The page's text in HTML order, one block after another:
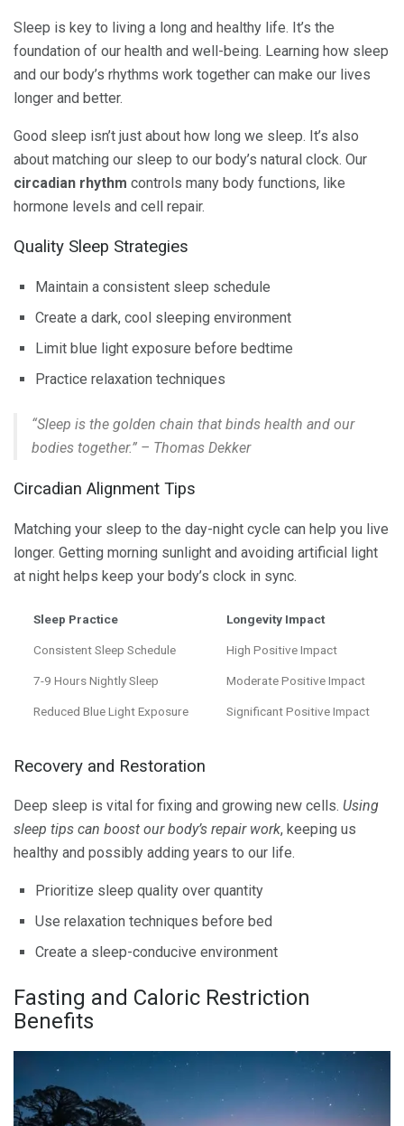
Sleep is key to living a long and healthy life. It’s the
foundation of our health and well-being. Learning how sleep
and our body’s rhythms work together can make our lives
longer and better.
Good sleep isn’t just about how long we sleep. It’s also
about matching our sleep to our body’s natural clock. Our
circadian rhythm controls many body functions, like
hormone levels and cell repair.
Quality Sleep Strategies
Maintain a consistent sleep schedule
Create a dark, cool sleeping environment
Limit blue light exposure before bedtime
Practice relaxation techniques
“Sleep is the golden chain that binds health and our
bodies together.” – Thomas Dekker
Circadian Alignment Tips
Matching your sleep to the day-night cycle can help you live
longer. Getting morning sunlight and avoiding artificial light
at night helps keep your body’s clock in sync.
Sleep Practice Longevity Impact
Consistent Sleep Schedule High Positive Impact
7-9 Hours Nightly Sleep Moderate Positive Impact
Reduced Blue Light Exposure Significant Positive Impact
Recovery and Restoration
Deep sleep is vital for fixing and growing new cells. Using
sleep tips can boost our body’s repair work, keeping us
healthy and possibly adding years to our life.
Prioritize sleep quality over quantity
Use relaxation techniques before bed
Create a sleep-conducive environment
Fasting and Caloric Restriction
Benefits